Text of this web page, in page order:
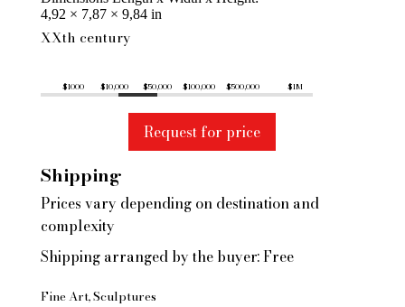
4,92 × 7,87 × 9,84 in
XXth century
$1000 $10,000 $50,000 $100,000 $500,000 $1M
Request for price
Shipping
Prices vary depending on destination and
complexity
Shipping arranged by the buyer: Free
Fine Art Sculptures